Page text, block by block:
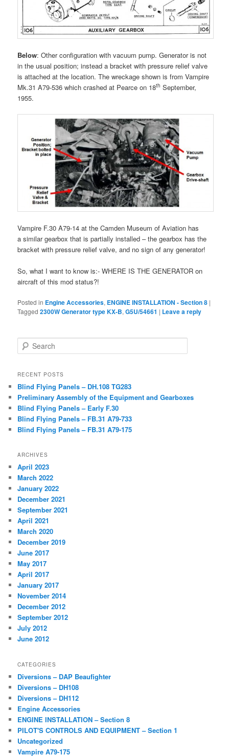
Below: Other configuration with vacuum pump. Generator is not
in the usual position; instead a bracket with pressure relief valve
is attached at the location. The wreckage shown is from Vampire
Mk.31 A79-536 which crashed at Pearce on 18th September,
1955.
Vampire F.30 A79-14 at the Camden Museum of Aviation has
a similar gearbox that is partially installed – the gearbox has the
bracket with pressure relief valve, and no sign of any generator!
So, what I want to know is:- WHERE IS THE GENERATOR on
aircraft of this mod status?!
Posted in Engine Accessories, ENGINE INSTALLATION - Section 8 |
Tagged 2300W Generator type KX-B,G5U/54661 | Leave a reply
Search
RECENT POSTS
Blind Flying Panels – DH.108 TG283
Preliminary Assembly of the Equipment and Gearboxes
Blind Flying Panels – Early F.30
Blind Flying Panels – FB.31 A79-733
Blind Flying Panels – FB.31 A79-175
ARCHIVES
April 2023
March 2022
January 2022
December 2021
September 2021
April 2021
March 2020
December 2019
June 2017
May 2017
April 2017
January 2017
November 2014
December 2012
September 2012
July 2012
June 2012
CATEGORIES
Diversions – DAP Beaufighter
Diversions – DH108
Diversions – DH112
Engine Accessories
ENGINE INSTALLATION – Section 8
PILOT'S CONTROLS AND EQUIPMENT – Section 1
Uncategorized
Vampire A79-175